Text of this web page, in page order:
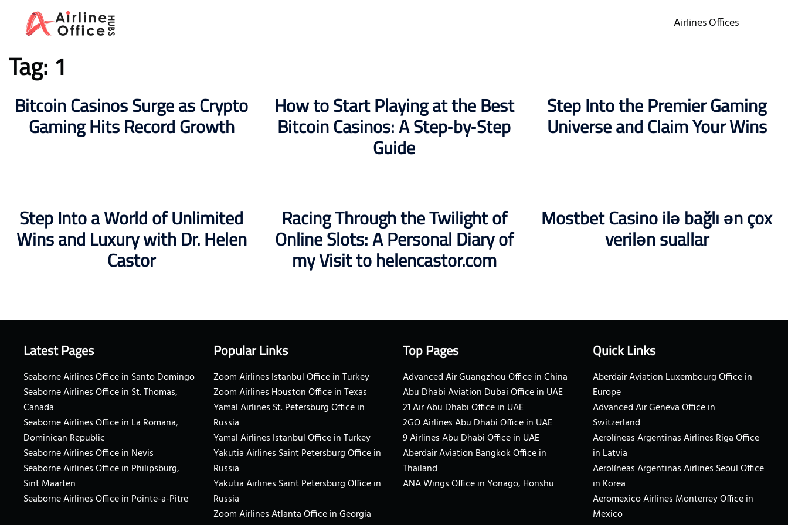
content
Airlines Offices
Tag: 1
Bitcoin Casinos Surge as Crypto
Gaming Hits Record Growth
How to Start Playing at the Best
Bitcoin Casinos: A Step‑by‑Step
Guide
Step Into the Premier Gaming
Universe and Claim Your Wins
Step Into a World of Unlimited
Wins and Luxury with Dr. Helen
Castor
Racing Through the Twilight of
Online Slots: A Personal Diary of
my Visit to helencastor.com
Mostbet Casino ilə bağlı ən çox
verilən suallar
Latest Pages
Seaborne Airlines Office in Santo Domingo
Seaborne Airlines Office in St. Thomas,
Canada
Seaborne Airlines Office in La Romana,
Dominican Republic
Seaborne Airlines Office in Nevis
Seaborne Airlines Office in Philipsburg,
Sint Maarten
Seaborne Airlines Office in Pointe-a-Pitre
Popular Links
Zoom Airlines Istanbul Office in Turkey
Zoom Airlines Houston Office in Texas
Yamal Airlines St. Petersburg Office in
Russia
Yamal Airlines Istanbul Office in Turkey
Yakutia Airlines Saint Petersburg Office in
Russia
Yakutia Airlines Saint Petersburg Office in
Russia
Zoom Airlines Atlanta Office in Georgia
Top Pages
Advanced Air Guangzhou Office in China
Abu Dhabi Aviation Dubai Office in UAE
21 Air Abu Dhabi Office in UAE
2GO Airlines Abu Dhabi Office in UAE
9 Airlines Abu Dhabi Office in UAE
Aberdair Aviation Bangkok Office in
Thailand
ANA Wings Office in Yonago, Honshu
Quick Links
Aberdair Aviation Luxembourg Office in
Europe
Advanced Air Geneva Office in
Switzerland
Aerolíneas Argentinas Airlines Riga Office
in Latvia
Aerolíneas Argentinas Airlines Seoul Office
in Korea
Aeromexico Airlines Monterrey Office in
Mexico